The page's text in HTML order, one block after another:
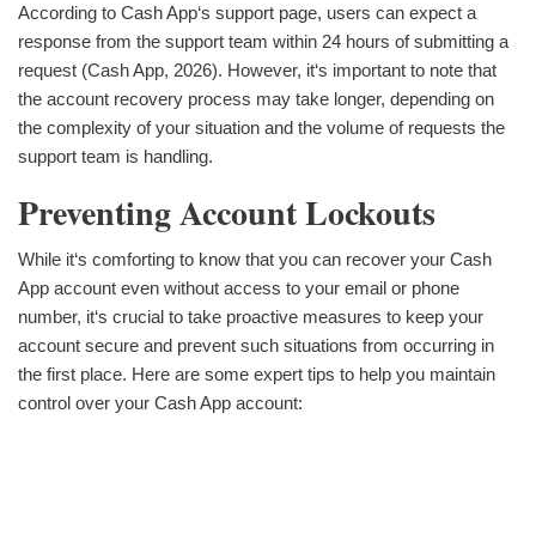
According to Cash App‘s support page, users can expect a
response from the support team within 24 hours of submitting a
request (Cash App, 2026). However, it‘s important to note that
the account recovery process may take longer, depending on
the complexity of your situation and the volume of requests the
support team is handling.
Preventing Account Lockouts
While it‘s comforting to know that you can recover your Cash
App account even without access to your email or phone
number, it‘s crucial to take proactive measures to keep your
account secure and prevent such situations from occurring in
the first place. Here are some expert tips to help you maintain
control over your Cash App account: